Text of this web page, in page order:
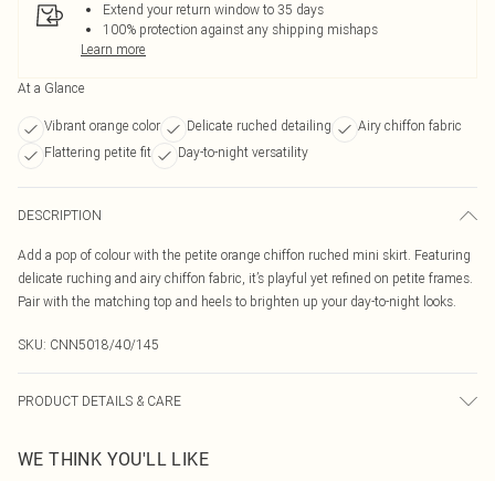
Extend your return window to 35 days
100% protection against any shipping mishaps
Learn more
At a Glance
Vibrant orange color Delicate ruched detailing
Airy chiffon fabric
Flattering petite fit
Day-to-night versatility
DESCRIPTION
Add a pop of colour with the petite orange chiffon ruched mini skirt. Featuring
delicate ruching and airy chiffon fabric, it’s playful yet refined on petite frames.
Pair with the matching top and heels to brighten up your day-to-night looks.
SKU: CNN5018/40/145
PRODUCT DETAILS & CARE
WE THINK YOU'LL LIKE